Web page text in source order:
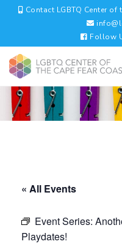
Contact LGBTQ Center
Follow
« All Events
Event Series:
Playdates!